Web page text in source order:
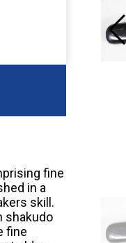
fine
in a
skill.
shakudo
fine